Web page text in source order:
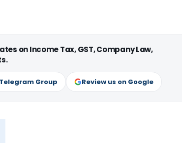
on Income Tax, GST, Company Law,
Group Review us on Google